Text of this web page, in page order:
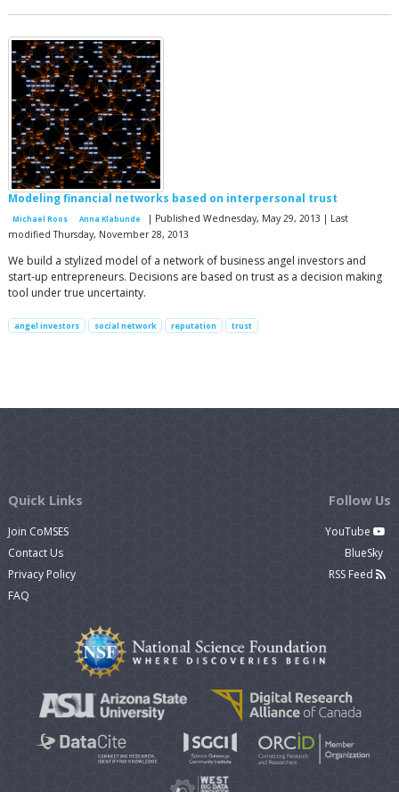
Modeling financial networks based on interpersonal trust
Michael Roos Anna Klabunde
| Published Wednesday, May 29, 2013 | Last
modified Thursday, November 28, 2013
We build a stylized model of a network of business angel investors and
start-up entrepreneurs. Decisions are based on trust as a decision making
tool under true uncertainty.
angel investors social network reputation trust
Quick Links
Join CoMSES
Contact Us
Privacy Policy
FAQ
Follow Us
YouTube
BlueSky
RSS Feed